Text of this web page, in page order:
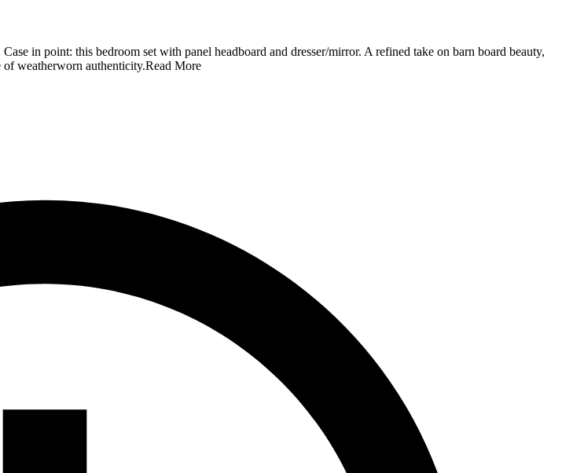
in point: this bedroom set with panel headboard and dresser/mirror. A refined take on barn board beauty,
of weatherworn authenticity.Read More